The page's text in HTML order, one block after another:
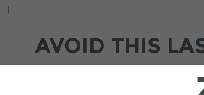
|
AVOID THIS
millennial travellers continue to travel abroad,
insurance purchases until the last minute.